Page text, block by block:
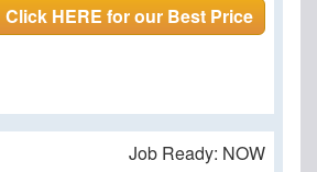
Click HERE for our Best Price
Job Ready: NOW